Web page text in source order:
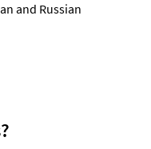
and Russian